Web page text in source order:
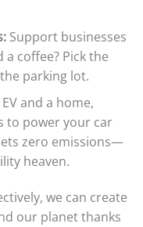
Support businesses
coffee? Pick the
parking lot.
and a home,
to power your car
zero emissions—
heaven.
we can create
our planet thanks